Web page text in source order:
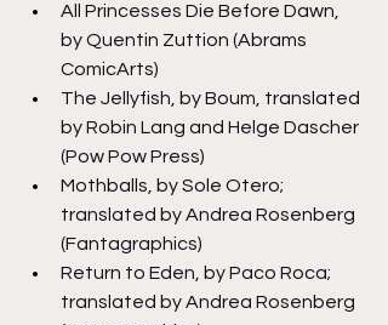
All Princesses Die Before Dawn,
by Quentin Zuttion (Abrams
ComicArts)
The Jellyfish, by Boum, translated
by Robin Lang and Helge Dascher
(Pow Pow Press)
Mothballs, by Sole Otero;
translated by Andrea Rosenberg
(Fantagraphics)
Return to Eden, by Paco Roca;
translated by Andrea Rosenberg